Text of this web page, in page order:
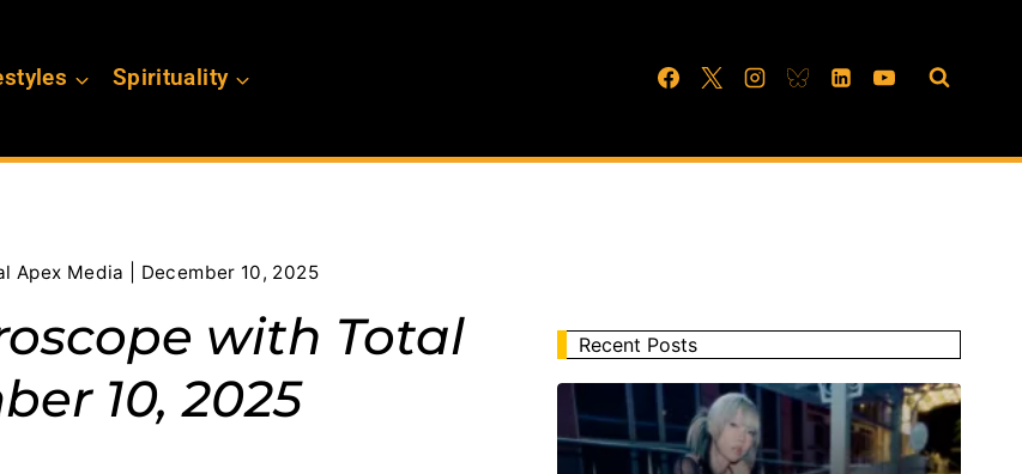
Spirituality
Apex Media | December 10, 2025
with Total
10, 2025
Recent Posts